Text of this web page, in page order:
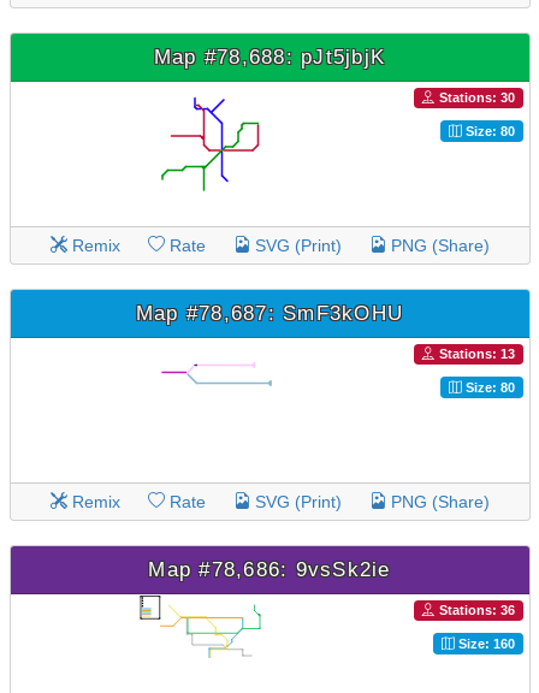
Map #78,688: pJt5jbjK
Stations: 30
Size: 80
Remix Rate SVG (Print) PNG (Share)
Map #78,687: SmF3kOHU
Stations: 13
Size: 80
Remix Rate SVG (Print) PNG (Share)
Map #78,686: 9vsSk2ie
Stations: 36
Size: 160